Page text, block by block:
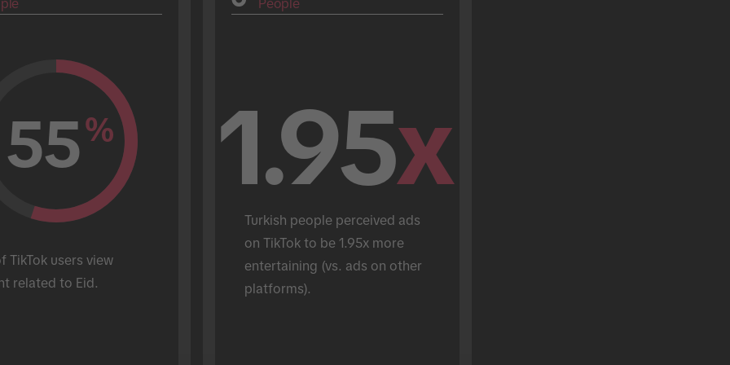
55%
TikTok users view
related to Eid.
People
1.95x
Turkish people perceived ads
on TikTok to be 1.95x more
entertaining (vs. ads on other
platforms).